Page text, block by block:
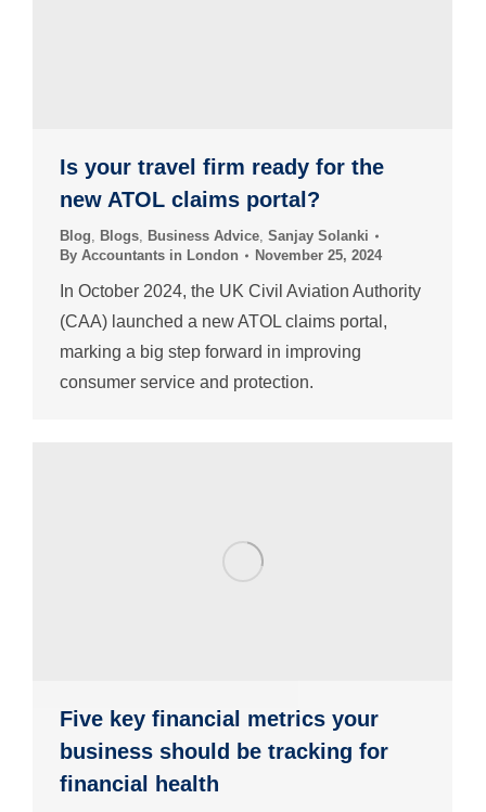
Is your travel firm ready for the
new ATOL claims portal?
Blog, Blogs, Business Advice, Sanjay Solanki
By Accountants in London November 25, 2024
In October 2024, the UK Civil Aviation Authority
(CAA) launched a new ATOL claims portal,
marking a big step forward in improving
consumer service and protection.
Five key financial metrics your
business should be tracking for
financial health